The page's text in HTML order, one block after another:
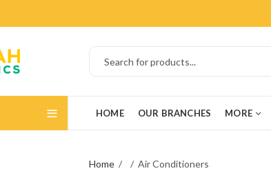
HOME OUR BRANCHES MORE
Home Air Conditioners